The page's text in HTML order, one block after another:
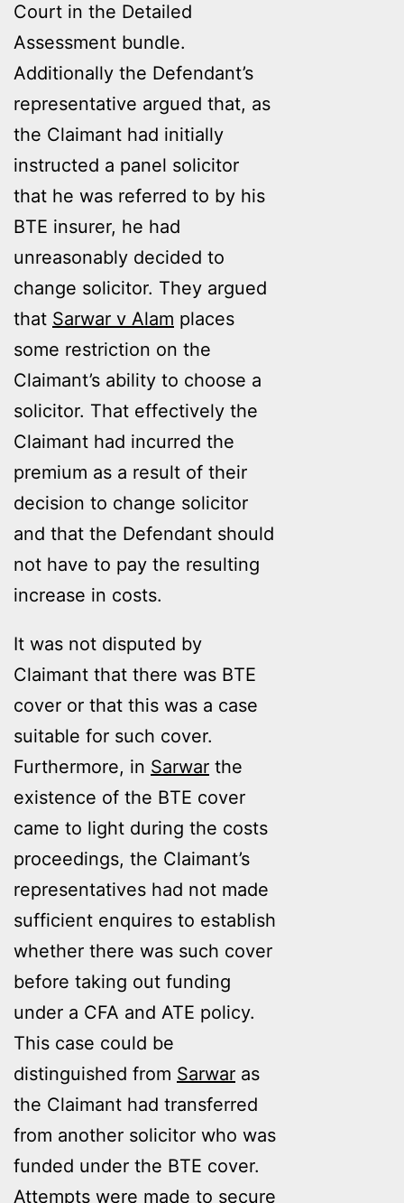
Court in the Detailed
Assessment bundle.
Additionally the Defendant’s
representative argued that, as
the Claimant had initially
instructed a panel solicitor
that he was referred to by his
BTE insurer, he had
unreasonably decided to
change solicitor. They argued
that Sarwar v Alam places
some restriction on the
Claimant’s ability to choose a
solicitor. That effectively the
Claimant had incurred the
premium as a result of their
decision to change solicitor
and that the Defendant should
not have to pay the resulting
increase in costs.
It was not disputed by
Claimant that there was BTE
cover or that this was a case
suitable for such cover.
Furthermore, in Sarwar the
existence of the BTE cover
came to light during the costs
proceedings, the Claimant’s
representatives had not made
sufficient enquires to establish
whether there was such cover
before taking out funding
under a CFA and ATE policy.
This case could be
distinguished from Sarwar as
the Claimant had transferred
from another solicitor who was
funded under the BTE cover.
Attempts were made to secure